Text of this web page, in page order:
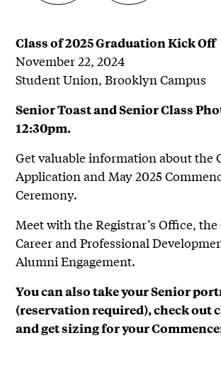
Class of 2025 Graduation Kick Off
November 22, 2024
Student Union, Brooklyn Campus
Senior Toast and Senior Class
12:30pm.
Get valuable information about the
Application and May 2025
Ceremony.
Meet with the Registrar’s Office,
Career and Professional
Alumni Engagement.
You can also take your Senior
(reservation required), check out
and get sizing for your